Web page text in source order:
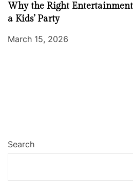
Why the Right
a Kids’ Party
March 15, 2026
Search